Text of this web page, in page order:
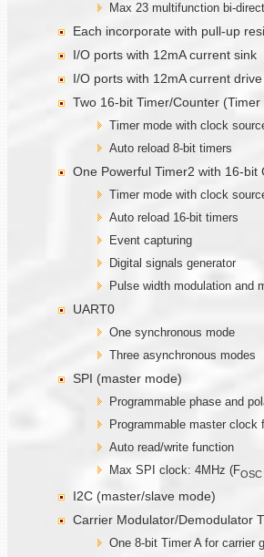
Max 23 multifunction bi-
Each incorporate with pull-up
I/O ports with 12mA current sink
I/O ports with 12mA current drive
Two 16-bit Timer/Counter (Timer
Timer mode with clock
Auto reload 8-bit timers
One Powerful Timer2 with 16-bit
Timer mode with clock
Auto reload 16-bit timers
Event capturing
Digital signals generator
Pulse width modulation and
UART0
One synchronous mode
Three asynchronous modes
SPI (master mode)
Programmable phase and
Programmable master clock
Auto read/write function
Max SPI clock: 4MHz (FOSC
I2C (master/slave mode)
Carrier Modulator/Demodulator
One 8-bit Timer A for carrier